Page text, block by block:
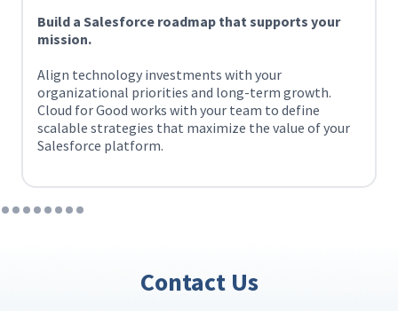
Build a Salesforce roadmap that supports your
mission.
Align technology investments with your
organizational priorities and long-term growth.
Cloud for Good works with your team to define
scalable strategies that maximize the value of your
Salesforce platform.
Contact Us